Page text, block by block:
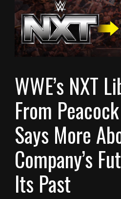
WWE’s NXT
From
Says More
Company’s
Its Past